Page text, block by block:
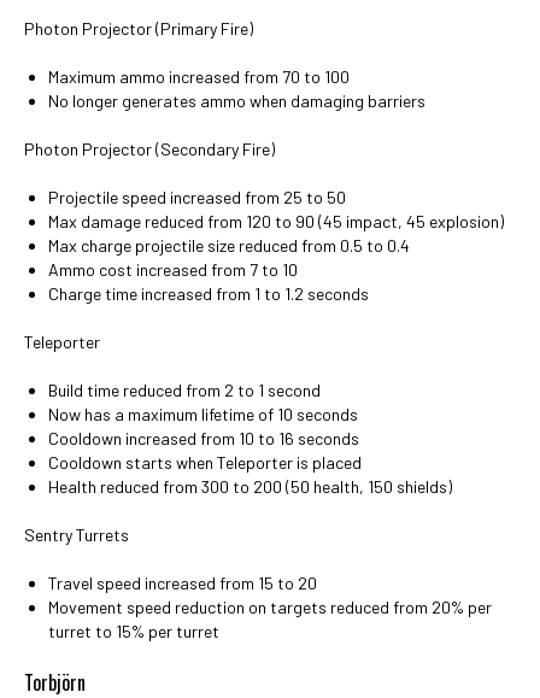
Photon Projector (Primary Fire)
Maximum ammo increased from 70 to 100
No longer generates ammo when damaging barriers
Photon Projector (Secondary Fire)
Projectile speed increased from 25 to 50
Max damage reduced from 120 to 90 (45 impact, 45 explosion)
Max charge projectile size reduced from 0.5 to 0.4
Ammo cost increased from 7 to 10
Charge time increased from 1 to 1.2 seconds
Teleporter
Build time reduced from 2 to 1 second
Now has a maximum lifetime of 10 seconds
Cooldown increased from 10 to 16 seconds
Cooldown starts when Teleporter is placed
Health reduced from 300 to 200 (50 health, 150 shields)
Sentry Turrets
Travel speed increased from 15 to 20
Movement speed reduction on targets reduced from 20% per
turret to 15% per turret
Torbjörn